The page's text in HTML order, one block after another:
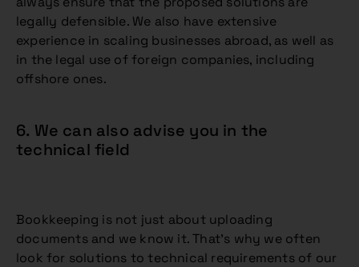
legally defensible. We also have extensive
experience in scaling businesses abroad, as well as
in the legal use of foreign companies, including
offshore ones.
6. We can also advise you in the
technical field
Bookkeeping is not just about uploading
documents and we know it. That’s why we often
look for solutions to technical requirements of our